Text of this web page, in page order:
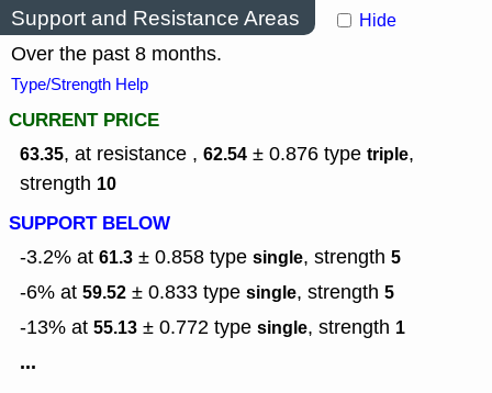
Support and Resistance Areas Hide
Over the past 8 months.
Type/Strength Help
CURRENT PRICE
63.35, at resistance , 62.54 ± 0.876 type triple,
strength 10
SUPPORT BELOW
-3.2% at 61.3 ± 0.858 type single, strength 5
-6% at 59.52 ± 0.833 type single, strength 5
-13% at 55.13 ± 0.772 type single, strength 1
...